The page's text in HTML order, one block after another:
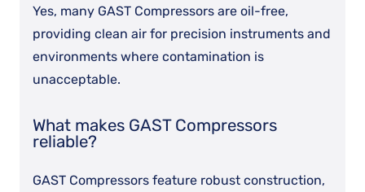
Yes, many GAST Compressors are oil-free,
providing clean air for precision instruments and
environments where contamination is
unacceptable.
What makes GAST Compressors
reliable?
GAST Compressors feature robust construction,